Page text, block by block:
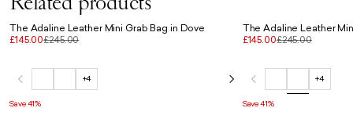
The Adaline Leather Mini Grab Bag in Dove
£145.00£245.00
+4
Save 41%
The Adaline Leather
£145.00£245.00
+4
Save 41%